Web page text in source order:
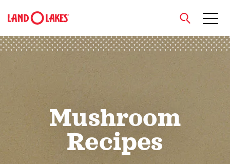
close
Mushroom
Recipes